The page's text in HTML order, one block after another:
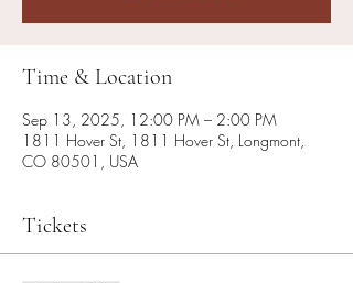
Time & Location
Sep 13, 2025, 12:00 PM – 2:00 PM
1811 Hover St, 1811 Hover St, Longmont,
CO 80501, USA
Tickets